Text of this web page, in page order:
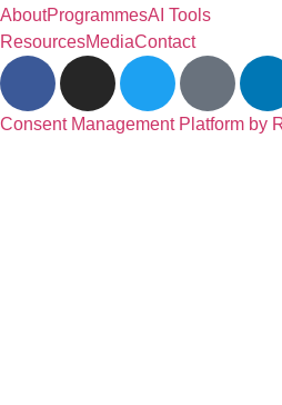
AboutProgrammesAI Tools
ResourcesMediaContact
Consent Management Platform by